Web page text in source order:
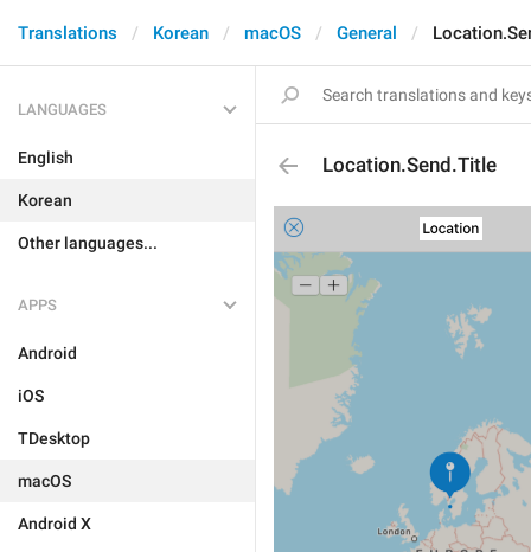
Translations Korean macOS General
LANGUAGES
English
Korean
Other languages...
APPS
Android
iOS
TDesktop
macOS
Android X
Location.Send.Title